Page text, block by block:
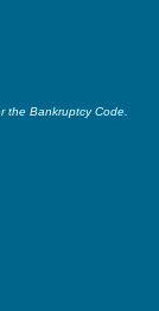
the Bankruptcy Code.